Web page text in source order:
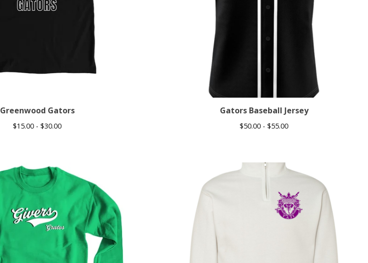
Greenwood Gators
$15.00 -$30.00
Gators Baseball Jersey
$50.00 -$55.00